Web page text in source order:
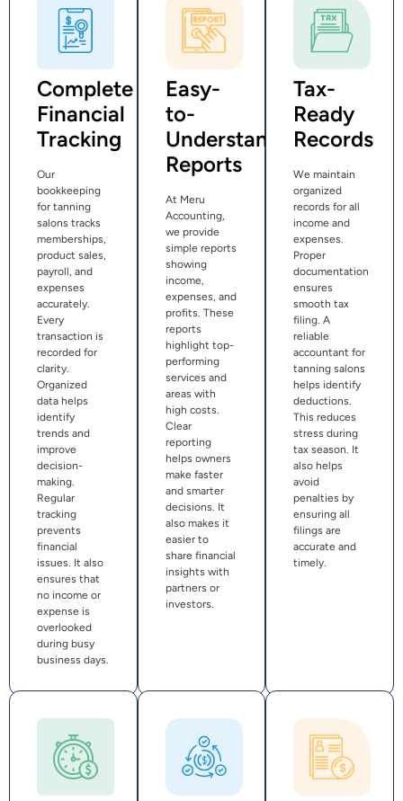
Complete
Financial
Tracking
Our
bookkeeping
for tanning
salons tracks
memberships,
product sales,
payroll, and
expenses
accurately.
Every
transaction is
recorded for
clarity.
Organized
data helps
identify
trends and
improve
decision-
making.
Regular
tracking
prevents
financial
issues. It also
ensures that
no income or
expense is
overlooked
during busy
business days.
Easy-
to-
Understand
Reports
At Meru
Accounting,
we provide
simple reports
showing
income,
expenses, and
profits. These
reports
highlight top-
performing
services and
areas with
high costs.
Clear
reporting
helps owners
make faster
and smarter
decisions. It
also makes it
easier to
share financial
insights with
partners or
investors.
Tax-
Ready
Records
We maintain
organized
records for all
income and
expenses.
Proper
documentation
ensures
smooth tax
filing. A
reliable
accountant for
tanning salons
helps identify
deductions.
This reduces
stress during
tax season. It
also helps
avoid
penalties by
ensuring all
filings are
accurate and
timely.